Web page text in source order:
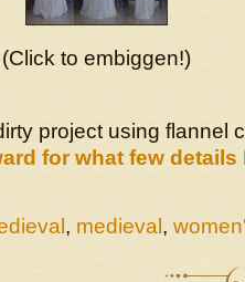
(Click to embiggen!)
project using flannel
for what few details
, medieval ,